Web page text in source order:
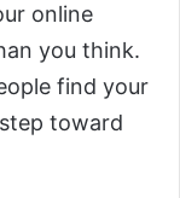
online
you think.
find your
toward